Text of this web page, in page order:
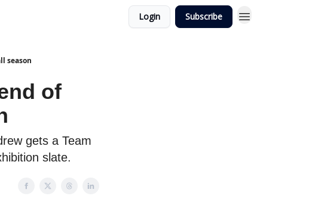
Login Subscribe
season
of
gets a Team
slate.